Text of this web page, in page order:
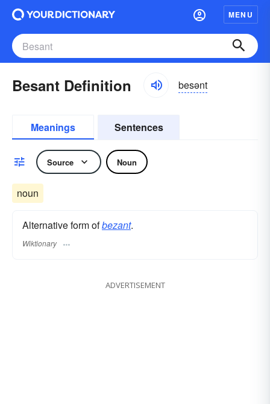
MENU
Besant Definition besənt
Meanings Sentences
Source Noun
noun
Alternative form ofbezant.
Wiktionary
ADVERTISEMENT